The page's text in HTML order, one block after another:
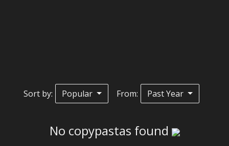
Sort by: Popular From: Past Year
No copypastas found